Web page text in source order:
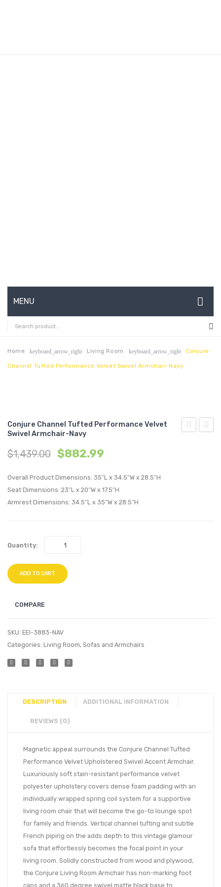
MENU
HOME
ABOUT US
CONTACT
MY ACCOUNT
Home keyboard_arrow_right Living Room keyboard_arrow_right Conjure
Channel Tufted Performance Velvet Swivel Armchair-Navy
Conjure Channel Tufted Performance Velvet
Swivel Armchair-Navy
$1,439.00 $882.99
Overall Product Dimensions: 35″L x 34.5″W x 28.5″H
Seat Dimensions: 23″L x 20″W x 17.5″H
Armrest Dimensions: 34.5″L x 35″W x 28.5″H
Quantity:
ADD TO CART
COMPARE
SKU: EEI-3883-NAV
Categories: Living Room, Sofas and Armchairs
DESCRIPTION ADDITIONAL INFORMATION
REVIEWS (0)
Magnetic appeal surrounds the Conjure Channel Tufted
Performance Velvet Upholstered Swivel Accent Armchair.
Luxuriously soft stain-resistant performance velvet
polyester upholstery covers dense foam padding with an
individually wrapped spring coil system for a supportive
living room chair that will become the go-to lounge spot
for family and friends. Vertical channel tufting and subtle
French piping on the adds depth to this vintage glamour
sofa that effortlessly becomes the focal point in your
living room. Solidly constructed from wood and plywood,
the Conjure Living Room Armchair has non-marking foot
caps and a 360 degree swivel matte black base to